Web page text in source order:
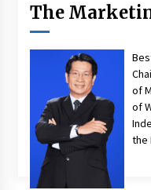
The
of
of
the